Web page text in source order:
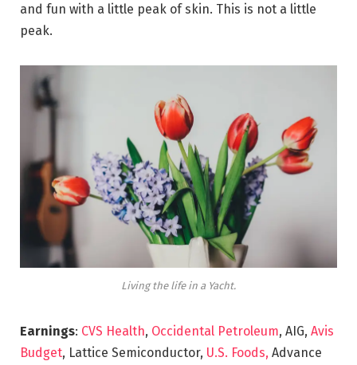
and fun with a little peak of skin. This is not a little
peak.
Living the life in a Yacht.
Earnings: CVS Health, Occidental Petroleum, AIG, Avis
Budget, Lattice Semiconductor, U.S. Foods, Advance